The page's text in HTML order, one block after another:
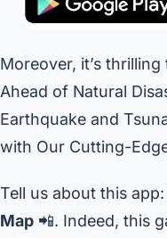
Moreover, it’s
Ahead of Natural
Earthquake and
with Our Cutting-
Tell us about this app:
Map 📲. Indeed, this